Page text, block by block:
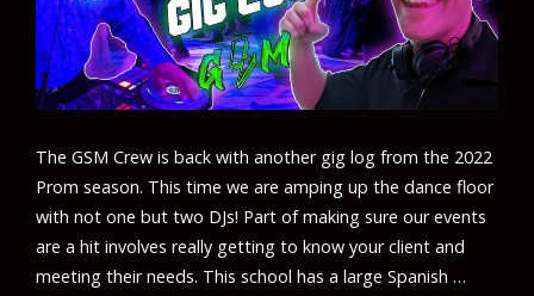
The GSM Crew is back with another gig log from the 2022
Prom season. This time we are amping up the dance floor
with not one but two DJs! Part of making sure our events
are a hit involves really getting to know your client and
meeting their needs. This school has a large Spanish …